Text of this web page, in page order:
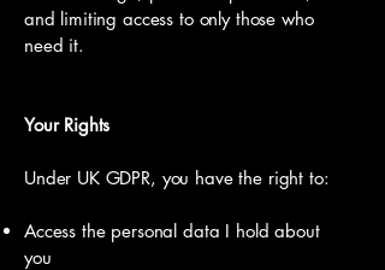
and limiting access to only those who
need it.
Your Rights
Under UK GDPR, you have the right to:
Access the personal data I hold about
you